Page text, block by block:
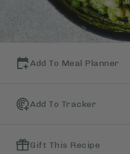
Add To Meal Planner
Add To Tracker
Gift This Recipe